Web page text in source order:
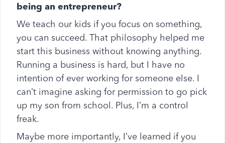
being an entrepreneur?
We teach our kids if you focus on something,
you can succeed. That philosophy helped me
start this business without knowing anything.
Running a business is hard, but I have no
intention of ever working for someone else. I
can’t imagine asking for permission to go pick
up my son from school. Plus, I’m a control
freak.
Maybe more importantly, I’ve learned if you